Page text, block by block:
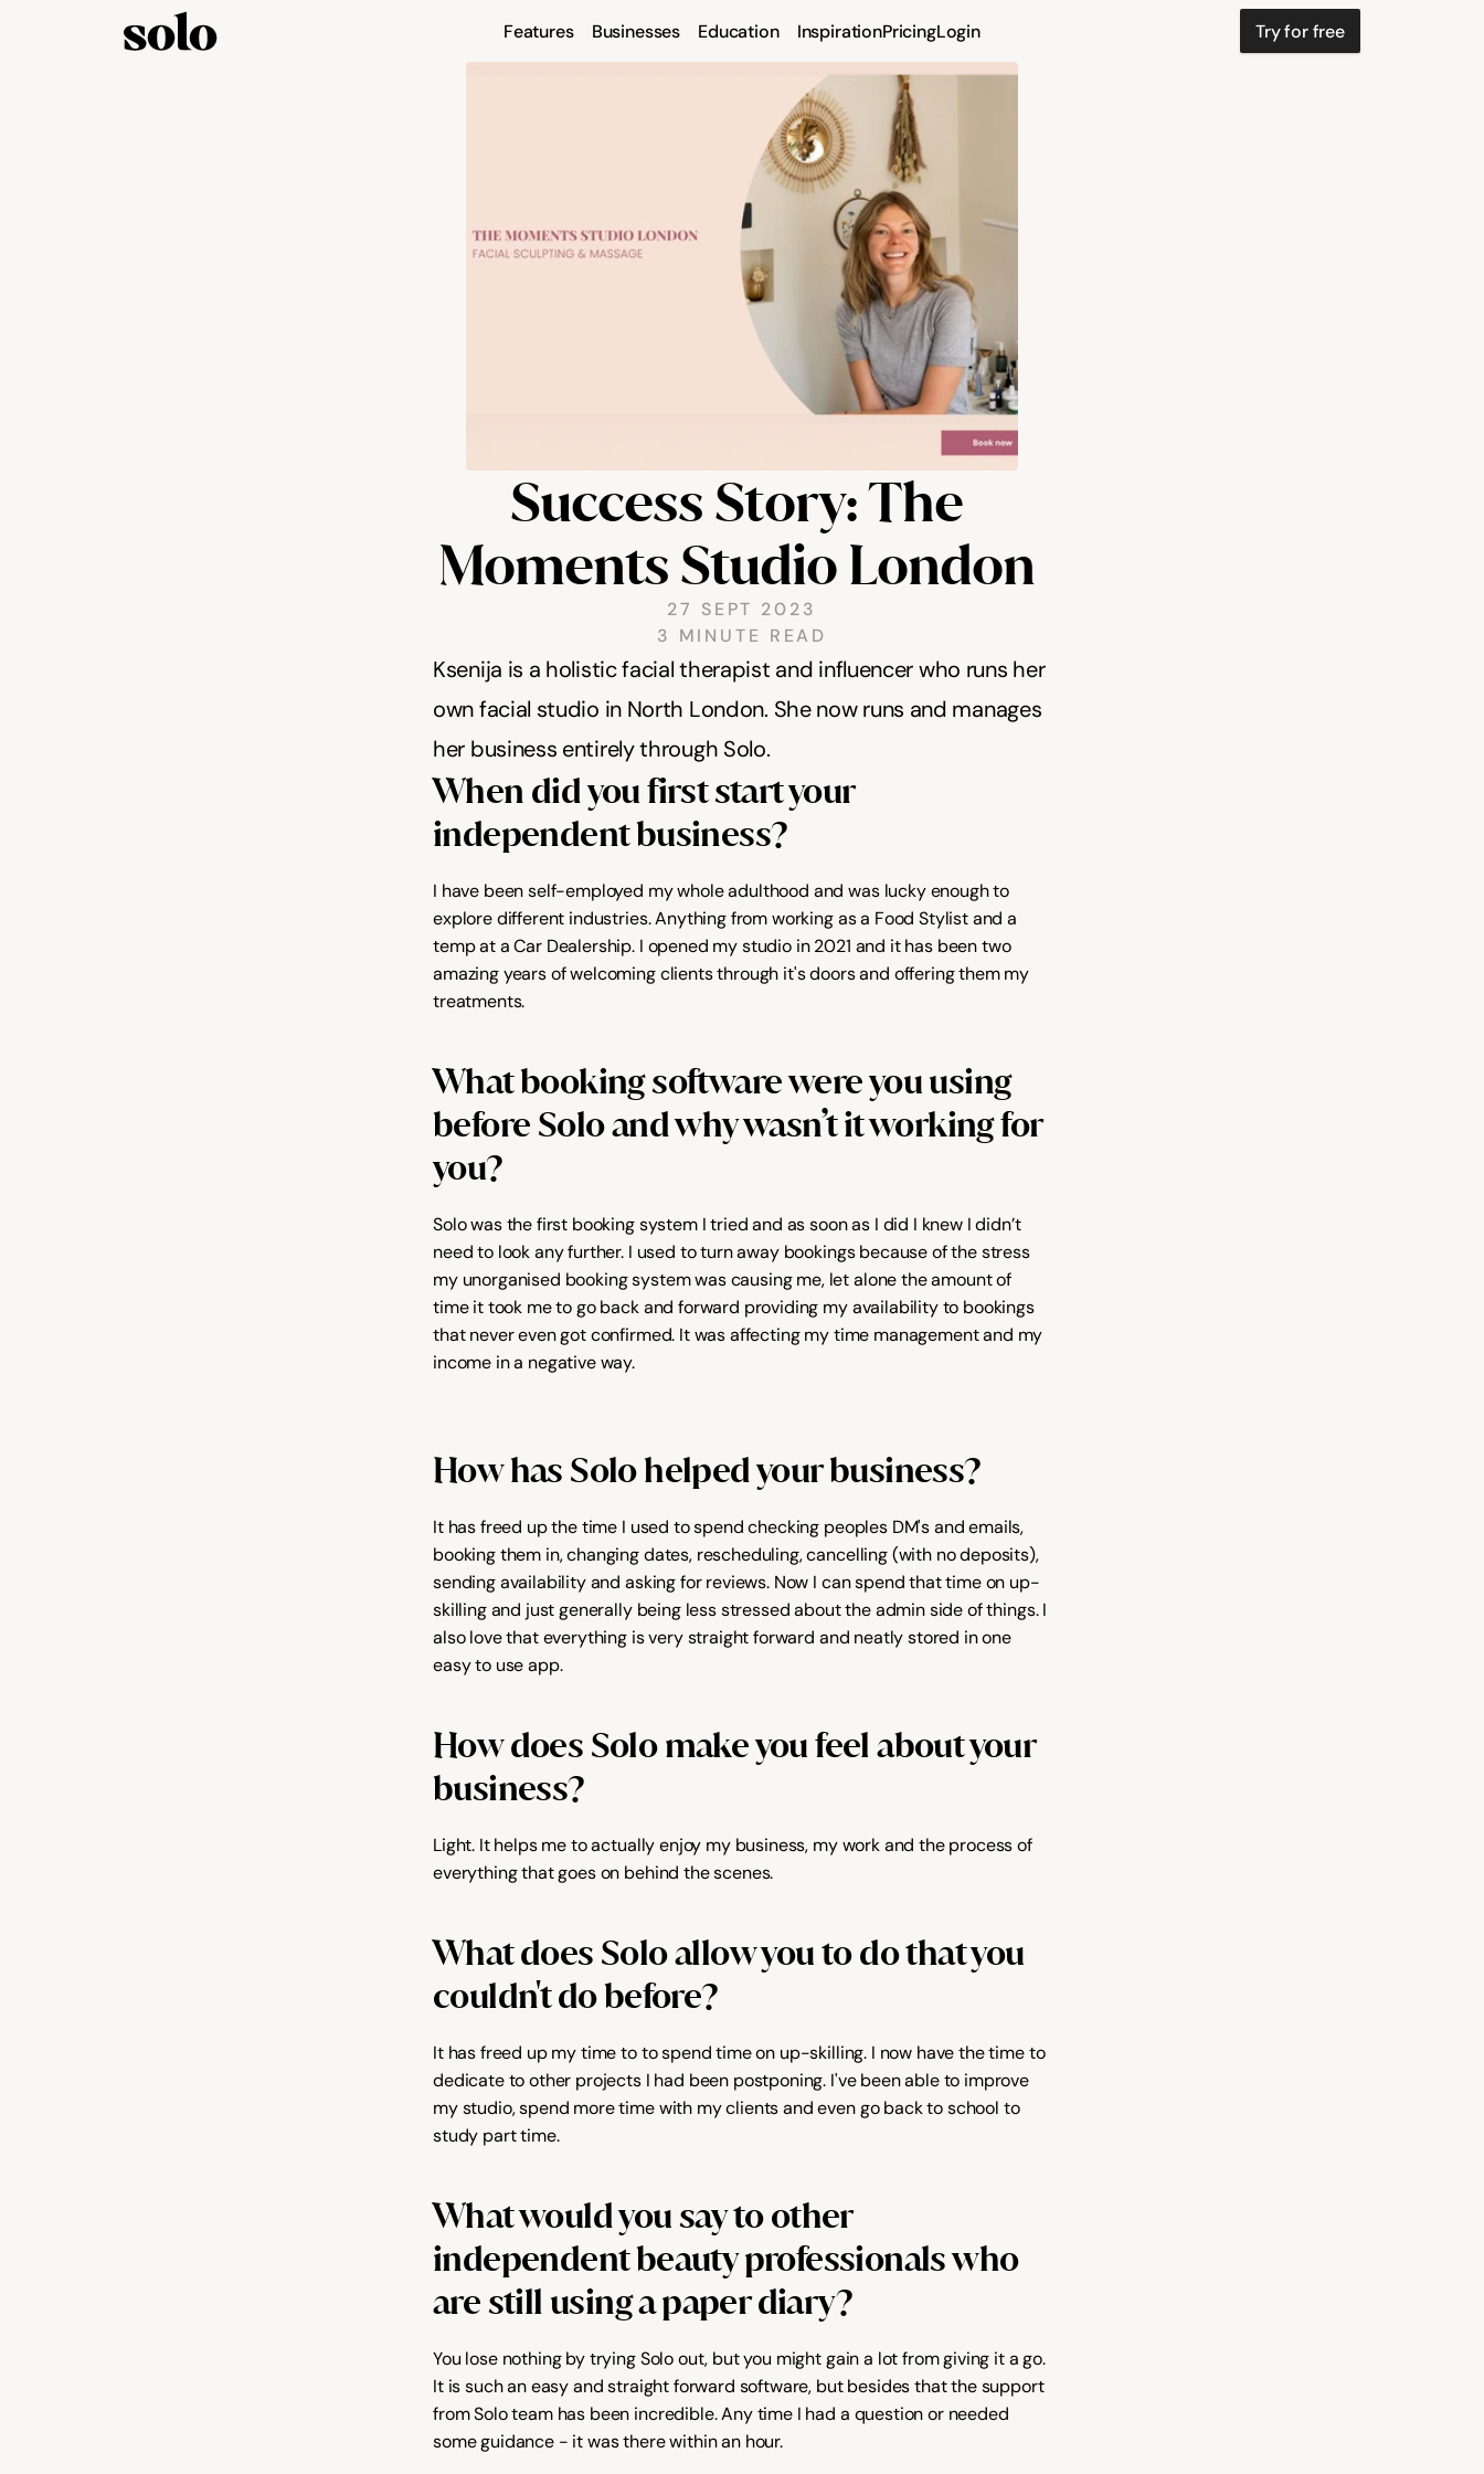
Features Businesses Education InspirationPricingLogin Try for free
Success Story: The
Moments Studio London
27 SEPT 2023
3 MINUTE READ
Ksenija is a holistic facial therapist and influencer who runs her
own facial studio in North London. She now runs and manages
her business entirely through Solo.
When did you first start your
independent business?
I have been self-employed my whole adulthood and was lucky enough to
explore different industries. Anything from working as a Food Stylist and a
temp at a Car Dealership. I opened my studio in 2021 and it has been two
amazing years of welcoming clients through it's doors and offering them my
treatments.
What booking software were you using
before Solo and why wasn’t it working for
you?
Solo was the first booking system I tried and as soon as I did I knew I didn’t
need to look any further. I used to turn away bookings because of the stress
my unorganised booking system was causing me, let alone the amount of
time it took me to go back and forward providing my availability to bookings
that never even got confirmed. It was affecting my time management and my
income in a negative way.
How has Solo helped your business?
It has freed up the time I used to spend checking peoples DM's and emails,
booking them in, changing dates, rescheduling, cancelling (with no deposits),
sending availability and asking for reviews. Now I can spend that time on up-
skilling and just generally being less stressed about the admin side of things. I
also love that everything is very straight forward and neatly stored in one
easy to use app.
How does Solo make you feel about your
business?
Light. It helps me to actually enjoy my business, my work and the process of
everything that goes on behind the scenes.
What does Solo allow you to do that you
couldn't do before?
It has freed up my time to to spend time on up-skilling. I now have the time to
dedicate to other projects I had been postponing. I've been able to improve
my studio, spend more time with my clients and even go back to school to
study part time.
What would you say to other
independent beauty professionals who
are still using a paper diary?
You lose nothing by trying Solo out, but you might gain a lot from giving it a go.
It is such an easy and straight forward software, but besides that the support
from Solo team has been incredible. Any time I had a question or needed
some guidance - it was there within an hour.